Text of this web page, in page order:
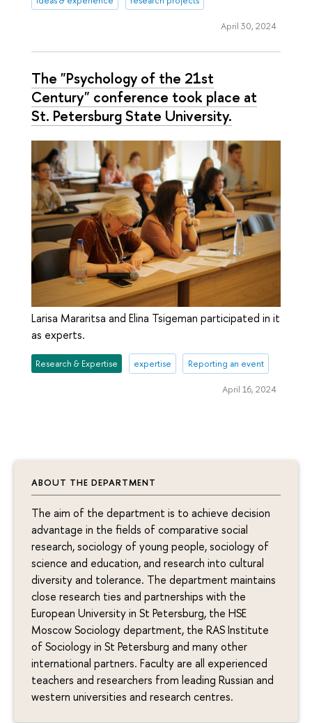
ABOUT THE DEPARTMENT
The aim of the department is to achieve decision
advantage in the fields of comparative social
research, sociology of young people, sociology of
science and education, and research into cultural
diversity and tolerance. The department maintains
close research ties and partnerships with the
European University in St Petersburg, the HSE
Moscow Sociology department, the RAS Institute
of Sociology in St Petersburg and many other
international partners. Faculty are all experienced
teachers and researchers from leading Russian and
western universities and research centres.
April 30, 2024
The "Psychology of the 21st
Century" conference took place at
St. Petersburg State University.
Larisa Mararitsa and Elina Tsigeman participated in it
as experts.
Research & Expertise expertise Reporting an event
April 16, 2024